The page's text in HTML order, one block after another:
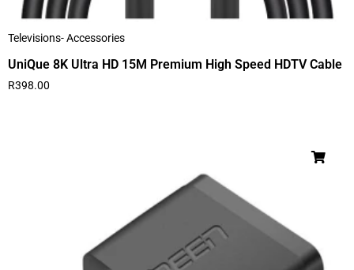
Televisions- Accessories
UniQue 8K Ultra HD 15M Premium High Speed HDTV Cable
R398.00